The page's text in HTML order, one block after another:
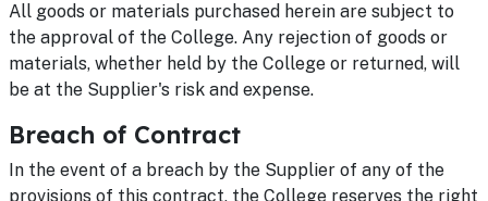
All goods or materials purchased herein are subject to
the approval of the College. Any rejection of goods or
materials, whether held by the College or returned, will
be at the Supplier's risk and expense.
Breach of Contract
In the event of a breach by the Supplier of any of the
provisions of this contract, the College reserves the right